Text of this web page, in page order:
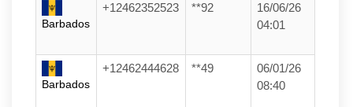
Barbados
+12462352523 **92
16/06/26
04:01
Barbados
+12462444628 **49
06/01/26
08:40